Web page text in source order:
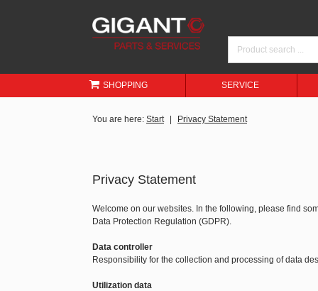
SHOPPING SERVICE
You are here: Start Privacy Statement
Privacy Statement
Welcome on our websites. In the following, please find
Data Protection Regulation (GDPR).
Data controller
Responsibility for the collection and processing of data
Utilization data